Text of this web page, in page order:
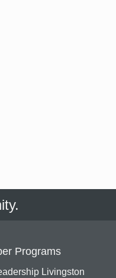
Programs
Livingston